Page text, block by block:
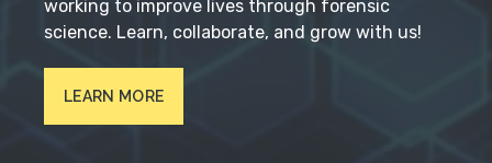
working to improve lives through forensic
science. Learn, collaborate, and grow with us!
LEARN MORE